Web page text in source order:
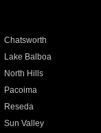
Chatsworth
Lake Balboa
North Hills
Pacoima
Reseda
Sun Valley